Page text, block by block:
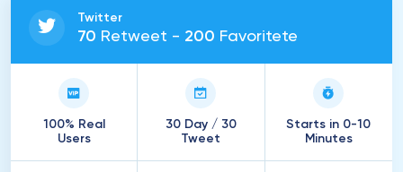
Twitter
70 Retweet - 200 Favoritete
100% Real
Users
30 Day / 30
Tweet
Starts in 0-10
Minutes